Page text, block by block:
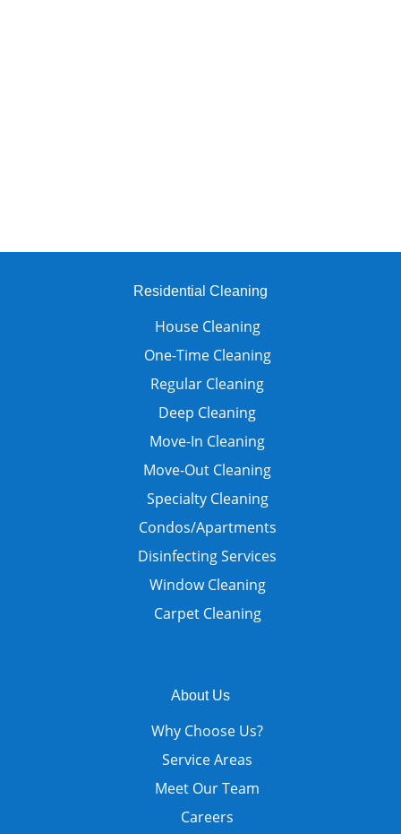
Residential Cleaning
House Cleaning
One-Time Cleaning
Regular Cleaning
Deep Cleaning
Move-In Cleaning
Move-Out Cleaning
Specialty Cleaning
Condos/Apartments
Disinfecting Services
Window Cleaning
Carpet Cleaning
About Us
Why Choose Us?
Service Areas
Meet Our Team
Careers